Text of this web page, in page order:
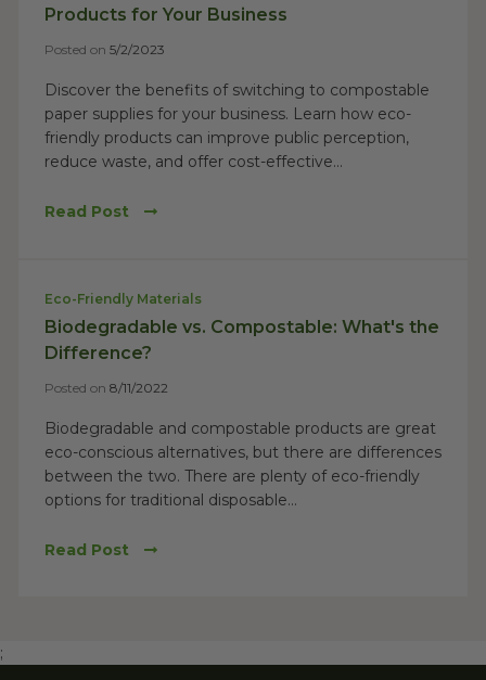
Products for Your Business
Posted on 5/2/2023
Discover the benefits of switching to compostable
paper supplies for your business. Learn how eco-
friendly products can improve public perception,
reduce waste, and offer cost-effective...
Read Post
Eco-Friendly Materials
Biodegradable vs. Compostable: What's the
Difference?
Posted on 8/11/2022
Biodegradable and compostable products are great
eco-conscious alternatives, but there are differences
between the two. There are plenty of eco-friendly
options for traditional disposable...
Read Post
;